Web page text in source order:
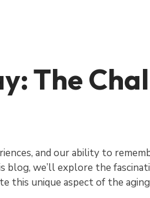
The
and our ability to
blog, we’ll explore the
this unique aspect of the